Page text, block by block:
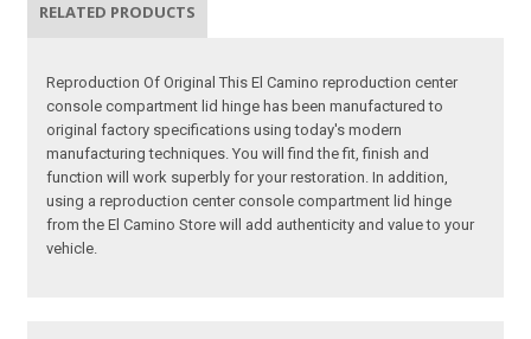
RELATED PRODUCTS
Reproduction Of Original This El Camino reproduction center
console compartment lid hinge has been manufactured to
original factory specifications using today's modern
manufacturing techniques. You will find the fit, finish and
function will work superbly for your restoration. In addition,
using a reproduction center console compartment lid hinge
from the El Camino Store will add authenticity and value to your
vehicle.